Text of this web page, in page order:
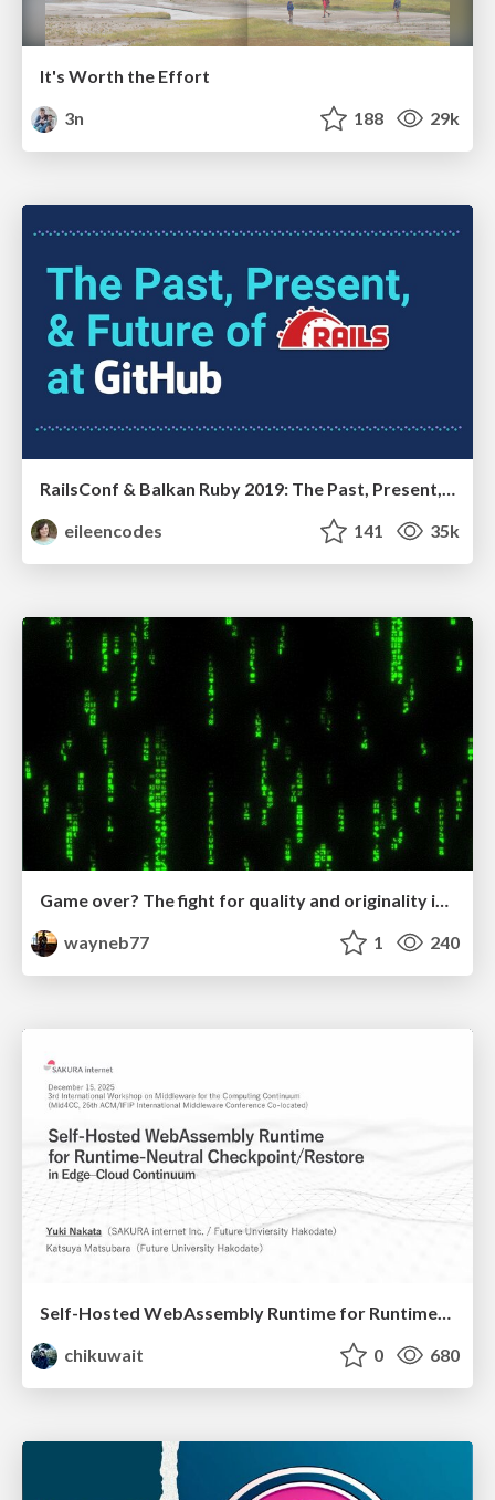
It's Worth the Effort
3n
188 29k
RailsConf & Balkan Ruby 2019: The Past, Present, and Future of Rails at GitHub
eileencodes
141 35k
Game over? The fight for quality and originality in the time of robots
wayneb77
1 240
chikuwait
0 680